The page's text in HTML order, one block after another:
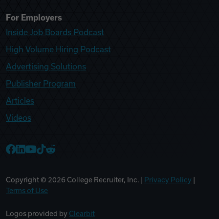
For Employers
Inside Job Boards Podcast
High Volume Hiring Podcast
Advertising Solutions
Publisher Program
Articles
Videos
Copyright © 2026 College Recruiter, Inc. | Privacy Policy
Terms of Use
Logos provided by Clearbit